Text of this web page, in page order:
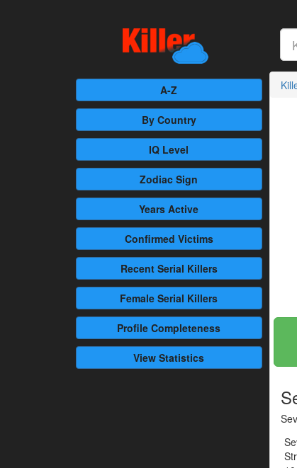
A-Z
By Country
IQ Level
Zodiac Sign
Years Active
Confirmed Victims
RecentSerial Killers
Female Serial Killers
Profile Completeness
View Statistics